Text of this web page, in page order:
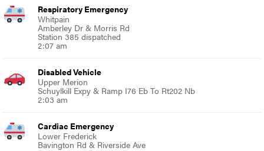
Respiratory Emergency
Whitpain
Amberley Dr & Morris Rd
Station 385 dispatched
2:07 am
Disabled Vehicle
Upper Merion
Schuylkill Expy & Ramp I76 Eb To Rt202 Nb
2:03 am
Cardiac Emergency
Lower Frederick
Bavington Rd & Riverside Ave